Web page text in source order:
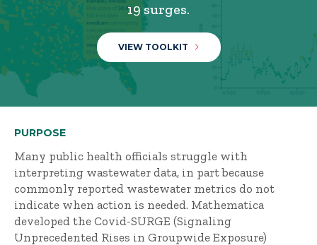
19 surges.
VIEW TOOLKIT
PURPOSE
Many public health officials struggle with
interpreting wastewater data, in part because
commonly reported wastewater metrics do not
indicate when action is needed. Mathematica
developed the Covid-SURGE (Signaling
Unprecedented Rises in Groupwide Exposure)